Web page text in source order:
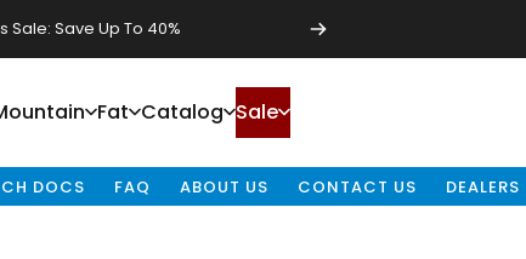
Save Up To 40%
Fat Catalog Sale
DOCS FAQ ABOUT US CONTACT US DEALERS
SPECSTIRES & RIMSRACKS & FENDERS